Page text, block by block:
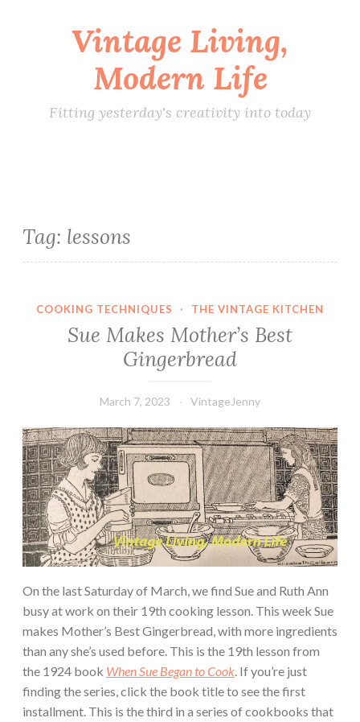
Vintage Living,
Modern Life
Fitting yesterday's creativity into today
Tag: lessons
COOKING TECHNIQUES · THE VINTAGE KITCHEN
Sue Makes Mother’s Best
Gingerbread
March 7, 2023 VintageJenny
On the last Saturday of March, we find Sue and Ruth Ann
busy at work on their 19th cooking lesson. This week Sue
makes Mother’s Best Gingerbread, with more ingredients
than any she’s used before. This is the 19th lesson from
the 1924 book When Sue Began to Cook . If you’re just
finding the series, click the book title to see the first
installment. This is the third in a series of cookbooks that